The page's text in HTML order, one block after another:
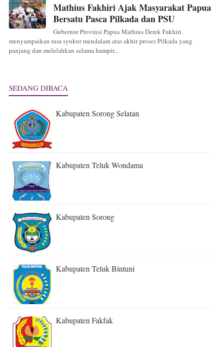
Mathius Fakhiri Ajak Masyarakat Papua
Bersatu Pasca Pilkada dan PSU
Gubernur Provinsi Papua Mathius Derek Fakhiri
menyampaikan rasa syukur mendalam atas akhir proses Pilkada yang
panjang dan melelahkan selama hampir...
SEDANG DIBACA
Kabupaten Sorong Selatan
Kabupaten Teluk Wondama
Kabupaten Sorong
Kabupaten Teluk Bintuni
Kabupaten Fakfak